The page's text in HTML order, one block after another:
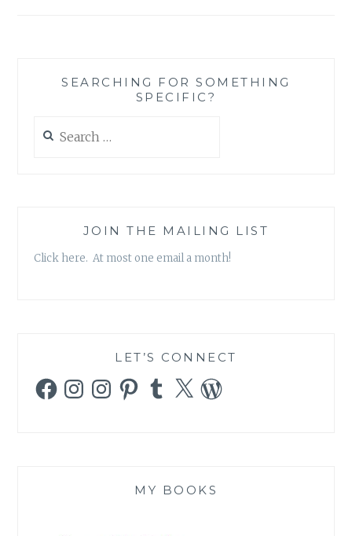
SEARCHING FOR SOMETHING
SPECIFIC?
for:
JOIN THE MAILING LIST
Click here. At most one email a month!
LET’S CONNECT
FacebookInstagramInstagramPinterestTumblr
X WordPress
MY BOOKS